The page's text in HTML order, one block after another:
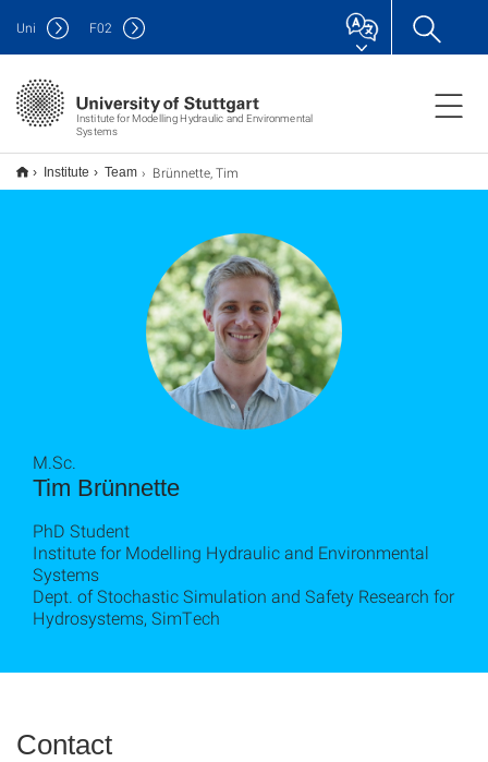
Institute for Modelling Hydraulic and Environmental
Systems
Uni F02
Institute Team Brünnette, Tim
Tim Brünnette
M.Sc.
PhD Student
Institute for Modelling Hydraulic and Environmental
Systems
Dept. of Stochastic Simulation and Safety Research for
Hydrosystems, SimTech
Contact